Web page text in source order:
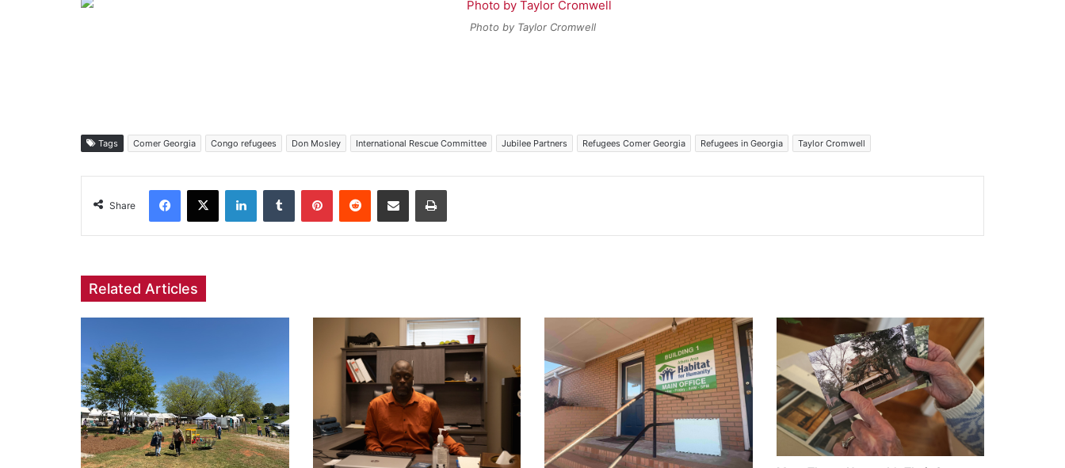
Photo by Taylor Cromwell
Tags Comer Georgia Congo refugees Don Mosley International Rescue Committee Jubilee Partners Refugees Comer Georgia Refugees in Georgia Taylor Cromwell
Share
Facebook
X LinkedInTumblr PinterestReddit Share via Email Print
Related Articles